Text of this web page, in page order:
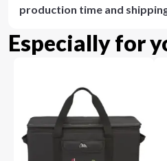
production time and
Especially for